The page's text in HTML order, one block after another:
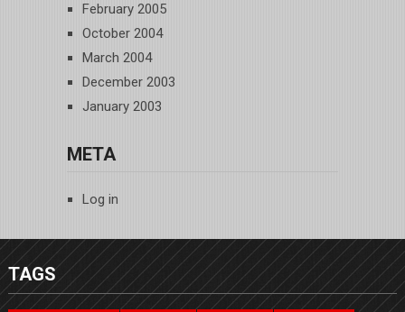
February 2005
October 2004
March 2004
December 2003
January 2003
META
Log in
TAGS